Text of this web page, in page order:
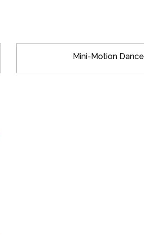
Mini-Motion Dance